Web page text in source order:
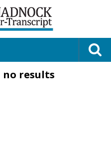
no results